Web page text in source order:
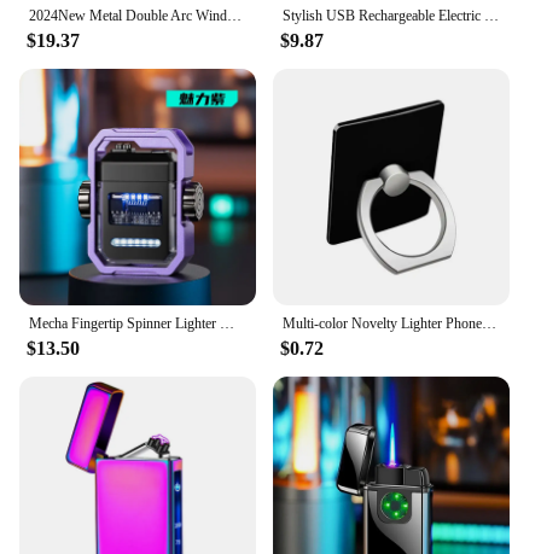
2024New Metal Double Arc Windproof Men's Gift LED Screen Touch Sensor USB Rechargeable Portable Lighter Cigarette Accessories
$19.37
Stylish USB Rechargeable Electric Lighter Cool Windproof Dual ARC Plasma Lighters for Men Outdoor Camping Gadgets Fire Starter
$9.87
Mecha Fingertip Spinner Lighter Windproof Rechargeable Lighter Smart Dual Arc Rotary Lighter Creativity Gift Power Display Light
$13.50
Multi-color Novelty Lighter Phone Bracket Ring Lighter Windproof USB Rechargeable Lighter Portable
$0.72